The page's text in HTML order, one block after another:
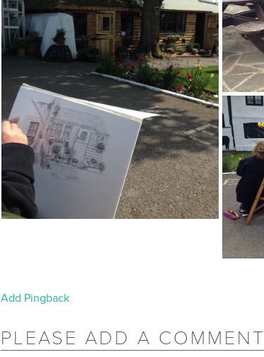
Add Pingback
PLEASE ADD A COMMENT